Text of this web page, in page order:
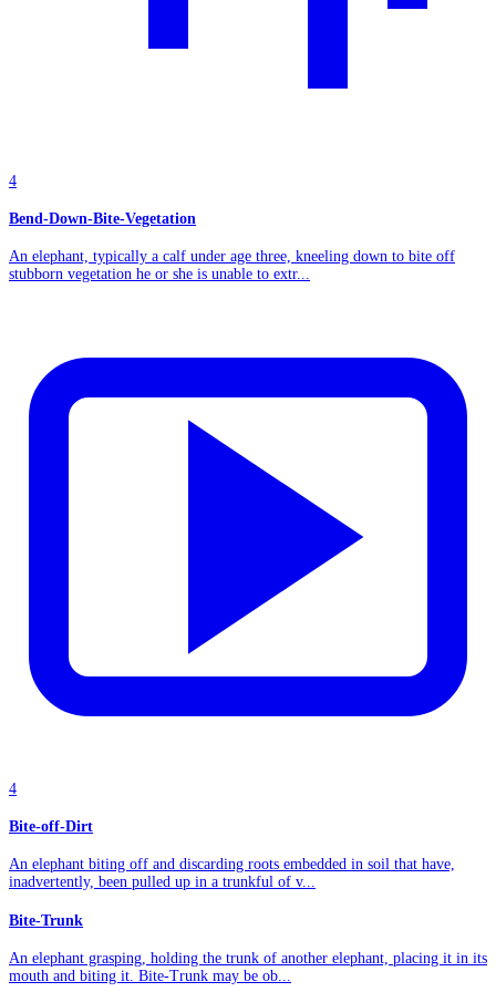
4
Bend-Down-Bite-Vegetation
An elephant, typically a calf under age three, kneeling down to bite off
stubborn vegetation he or she is unable to extr...
4
Bite-off-Dirt
An elephant biting off and discarding roots embedded in soil that have,
inadvertently, been pulled up in a trunkful of v...
Bite-Trunk
An elephant grasping, holding the trunk of another elephant, placing it in its
mouth and biting it. Bite-Trunk may be ob...